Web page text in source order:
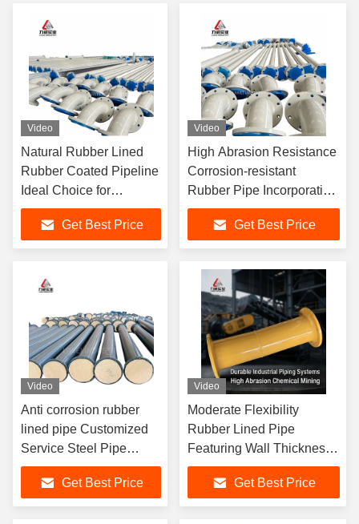
Video
Natural Rubber Lined
Rubber Coated Pipeline
Ideal Choice for
Corrosion Resistant
Pipeline Systems in
Various Industries
Get Best Price
Video
High Abrasion Resistance
Corrosion-resistant
Rubber Pipe Incorporating
Lining Material Natural
Rubber Neoprene EPDM
Nitrile For Chemical
Industry
Get Best Price
Video
Anti corrosion rubber
lined pipe Customized
Service Steel Pipe
Lining Optional Material
Ensuring Fluid
Conveyance
Get Best Price
Video
Moderate Flexibility
Rubber Lined Pipe
Featuring Wall Thickness
2 To 16mm And
Customized ODM Support
For Harsh Environments
Get Best Price